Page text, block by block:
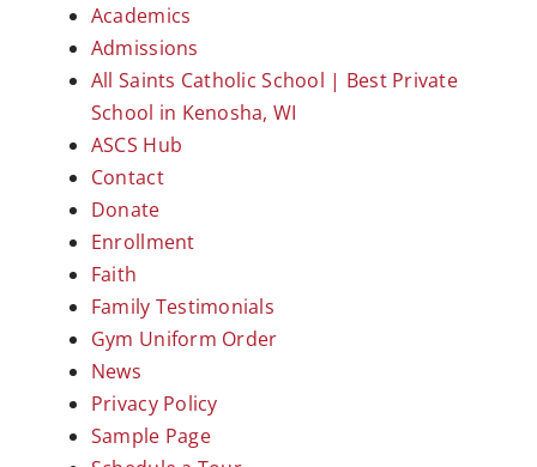
Academics
Admissions
All Saints Catholic School | Best Private
School in Kenosha, WI
ASCS Hub
Contact
Donate
Enrollment
Faith
Family Testimonials
Gym Uniform Order
News
Privacy Policy
Sample Page